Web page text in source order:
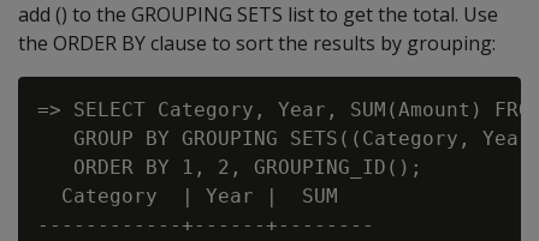
add () to the GROUPING SETS list to get the total. Use
the ORDER BY clause to sort the results by grouping:
=> SELECT Category, Year, SUM(Amount)
GROUP BY GROUPING SETS((Category,
   ORDER BY 1, 2, GROUPING_ID();
  Category  | Year |  SUM
------------+------+--------